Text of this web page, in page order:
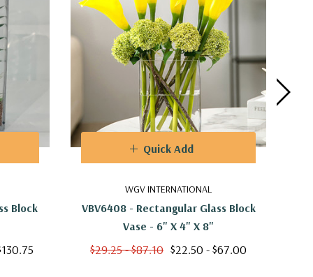
Block
WGV INTERNATIONAL
VBV6408 - Rectangular Glass Block
Vase - 6" X 4" X 8"
$29.25 - $87.10 $22.50 - $67.00
Quick Add